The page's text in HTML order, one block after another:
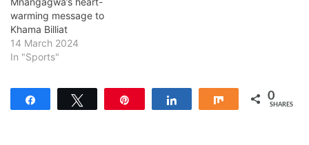
warming message to
Khama Billiat
14 March 2024
In "Sports"
Share 0
SHARES